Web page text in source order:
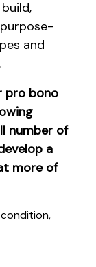
and
pro bono
number of
a
more of